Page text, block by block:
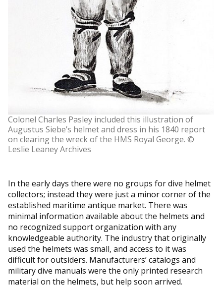
Colonel Charles Pasley included this illustration of
Augustus Siebe’s helmet and dress in his 1840 report
on clearing the wreck of the HMS Royal George. ©
Leslie Leaney Archives
In the early days there were no groups for dive helmet
collectors; instead they were just a minor corner of the
established maritime antique market. There was
minimal information available about the helmets and
no recognized support organization with any
knowledgeable authority. The industry that originally
used the helmets was small, and access to it was
difficult for outsiders. Manufacturers’ catalogs and
military dive manuals were the only printed research
material on the helmets, but help soon arrived.